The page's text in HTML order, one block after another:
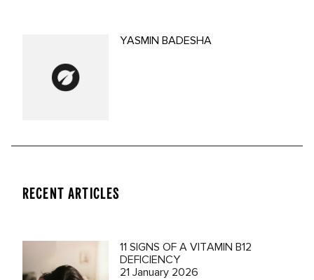
YASMIN BADESHA
RECENT ARTICLES
11 SIGNS OF A VITAMIN B12
DEFICIENCY
21 January 2026